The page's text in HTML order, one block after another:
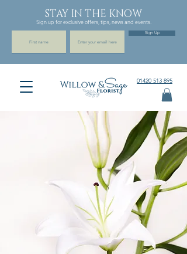
01420 513 895
STAY IN THE KNOW
Sign up for exclusive offers, tips, news and events.
Sign Up